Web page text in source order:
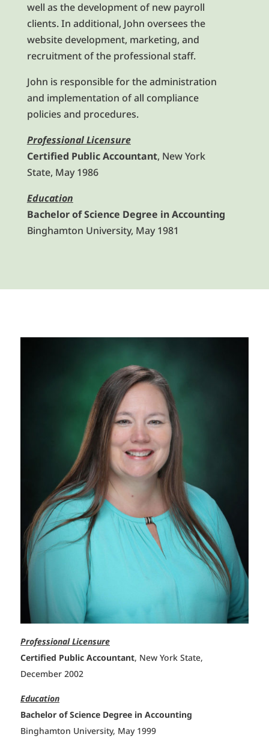
well as the development of new payroll
clients. In additional, John oversees the
website development, marketing, and
recruitment of the professional staff.
John is responsible for the administration
and implementation of all compliance
policies and procedures.
Professional Licensure
Certified Public Accountant, New York
State, May 1986
Education
Bachelor of Science Degree in Accounting
Binghamton University, May 1981
Professional Licensure
Certified Public Accountant, New York State,
December 2002
Education
Bachelor of Science Degree in Accounting
Binghamton University, May 1999